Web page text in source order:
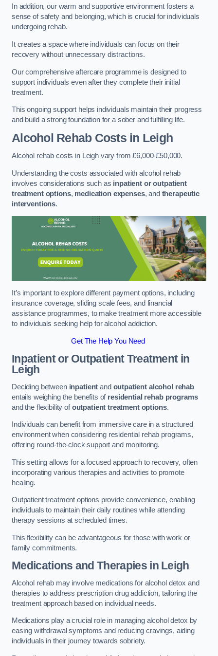
In addition, our warm and supportive environment fosters a
sense of safety and belonging, which is crucial for individuals
undergoing rehab.
It creates a space where individuals can focus on their
recovery without unnecessary distractions.
Our comprehensive aftercare programme is designed to
support individuals even after they complete their initial
treatment.
This ongoing support helps individuals maintain their progress
and build a strong foundation for a sober and fulfilling life.
Alcohol Rehab Costsin Leigh
Alcohol rehab costs in Leigh vary from £6,000-£50,000.
Understanding the costs associated with alcohol rehab
involves considerations such as inpatient or outpatient
treatment options, medication expenses, and therapeutic
interventions.
It’s important to explore different payment options, including
insurance coverage, sliding scale fees, and financial
assistance programmes, to make treatment more accessible
to individuals seeking help for alcohol addiction.
Get The Help You Need
Inpatient or Outpatient Treatmentin
Leigh
Deciding between inpatient and outpatient alcohol rehab
entails weighing the benefits of residential rehab programs
and the flexibility ofoutpatient treatment options.
Individuals can benefit from immersive care in a structured
environment when considering residential rehab programs,
offering round-the-clock support and monitoring.
This setting allows for a focused approach to recovery, often
incorporating various therapies and activities to promote
healing.
Outpatient treatment options provide convenience, enabling
individuals to maintain their daily routines while attending
therapy sessions at scheduled times.
This flexibility can be advantageous for those with work or
family commitments.
Medications and Therapiesin Leigh
Alcohol rehab may involve medications for alcohol detox and
therapies to address prescription drug addiction, tailoring the
treatment approach based on individual needs.
Medications play a crucial role in managing alcohol detox by
easing withdrawal symptoms and reducing cravings, aiding
individuals in their journey towards sobriety.